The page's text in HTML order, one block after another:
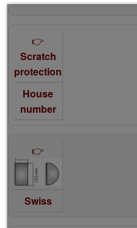
Scratch
protection
House
number
Swiss